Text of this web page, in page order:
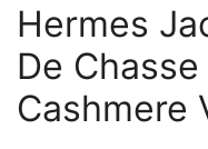
Hermes
De
Cashmere